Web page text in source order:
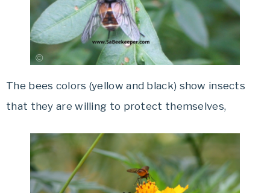
The bees colors (yellow and black) show insects
that they are willing to protect themselves,